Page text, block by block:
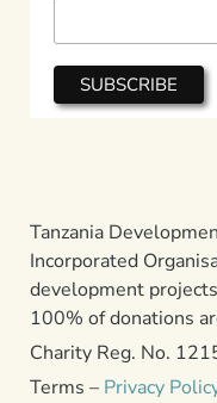
Tanzania
Incorporated
development
100% of donations
Charity Reg. No.
Terms – Privacy